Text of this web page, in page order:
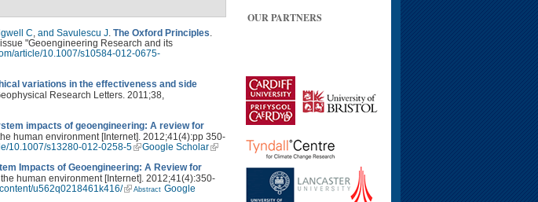
C and Savulescu J The Oxford Principles
"Geoengineering Research and its
article/10.1007/s10584-012-0675-
variations in the effectiveness and side
Research Letters. 2011;38,
impacts of geoengineering: A review for
human environment [Internet]. 2012;41(4):pp 350-
10.1007/s13280-012-0258-5
Google Scholar
Impacts of Geoengineering: A Review for
the human environment [Internet]. 2012;41(4):350-
u562q0218461k416/ Abstract Google
OUR PARTNERS